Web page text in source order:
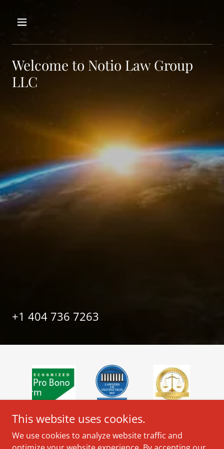
Welcome to Notio Law Group
LLC
+1 404 736 7263
This website uses cookies.
We use cookies to analyze website traffic and